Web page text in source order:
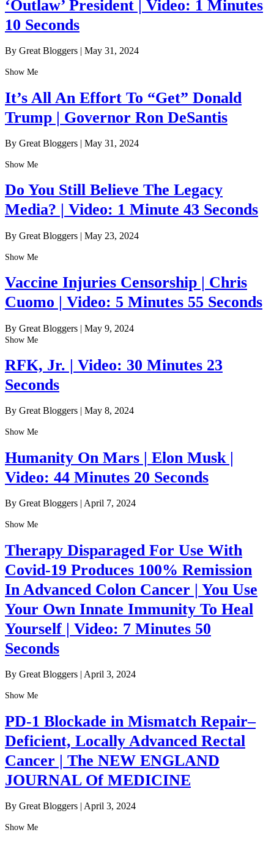
‘Outlaw’ President | Video: 1 Minutes
10 Seconds
By Great Bloggers | May 31, 2024
Show Me
It’s All An Effort To “Get” Donald
Trump | Governor Ron DeSantis
By Great Bloggers | May 31, 2024
Show Me
Do You Still Believe The Legacy
Media? | Video: 1 Minute 43 Seconds
By Great Bloggers | May 23, 2024
Show Me
Vaccine Injuries Censorship | Chris
Cuomo | Video: 5 Minutes 55 Seconds
By Great Bloggers | May 9, 2024
Show Me
RFK, Jr. | Video: 30 Minutes 23
Seconds
By Great Bloggers May 8, 2024
Show Me
Humanity On Mars | Elon Musk |
Video: 44 Minutes 20 Seconds
By Great Bloggers | April 7, 2024
Show Me
Therapy Disparaged For Use With
Covid-19 Produces 100% Remission
In Advanced Colon Cancer | You Use
Your Own Innate Immunity To Heal
Yourself | Video: 7 Minutes 50
Seconds
By Great Bloggers | April 3, 2024
Show Me
PD-1 Blockade in Mismatch Repair–
Deficient, Locally Advanced Rectal
Cancer | The NEW ENGLAND
JOURNAL Of MEDICINE
By Great Bloggers | April 3, 2024
Show Me